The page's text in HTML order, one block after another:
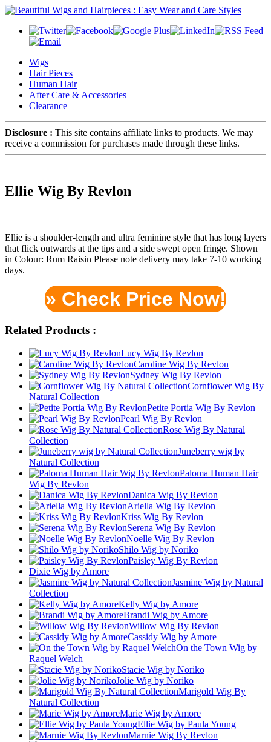
Wigs
Hair Pieces
Human Hair
After Care & Accessories
Clearance
Disclosure : This site contains affiliate links to products. We may
receive a commission for purchases made through these links.
Ellie Wig By Revlon
Ellie is a shoulder-length and ultra feminine style that has long layers
that flick outwards at the tips and a side swept open fringe. Shown
in Colour: Rum Raisin Please note delivery may take 7-10 working
days.
» Check Price Now!
Related Products :
Lucy Wig By Revlon
Caroline Wig By Revlon
Sydney Wig By Revlon
Cornflower Wig By
Natural Collection
Petite Portia Wig By Revlon
Pearl Wig By Revlon
Rose Wig By Natural
Collection
Juneberry wig by
Natural Collection
Paloma Human Hair
Wig By Revlon
Danica Wig By Revlon
Ariella Wig By Revlon
Kriss Wig By Revlon
Serena Wig By Revlon
Noelle Wig By Revlon
Shilo Wig by Noriko
Paisley Wig By Revlon
Dixie Wig by Amore
Jasmine Wig by Natural
Collection
Kelly Wig by Amore
Brandi Wig by Amore
Willow Wig By Revlon
Cassidy Wig by Amore
On the Town Wig by
Raquel Welch
Stacie Wig by Noriko
Jolie Wig by Noriko
Marigold Wig By
Natural Collection
Marie Wig by Amore
Ellie Wig by Paula Young
Marnie Wig By Revlon